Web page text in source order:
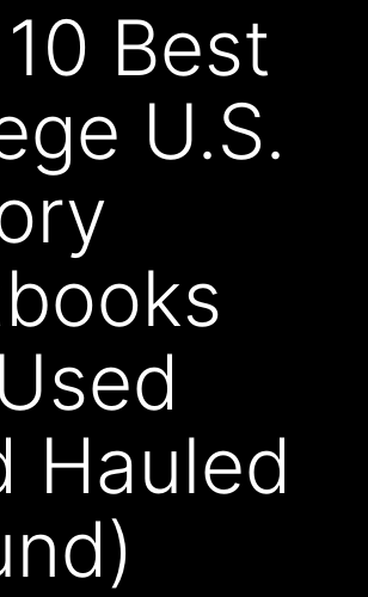
Best
U.S.
Hauled